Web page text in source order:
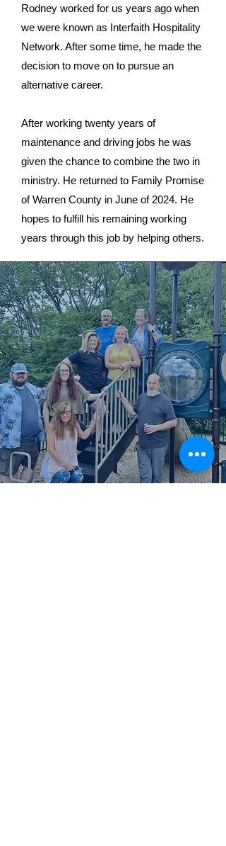
Rodney worked for us years ago when
we were known as Interfaith Hospitality
Network. After some time, he made the
decision to move on to pursue an
alternative career.
After working twenty years of
maintenance and driving jobs he was
given the chance to combine the two in
ministry. He returned to Family Promise
of Warren County in June of 2024. He
hopes to fulfill his remaining working
years through this job by helping others.